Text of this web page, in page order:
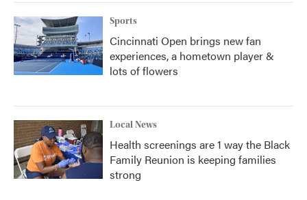
Sports
Cincinnati Open brings new fan
experiences, a hometown player &
lots of flowers
Local News
Health screenings are 1 way the Black
Family Reunion is keeping families
strong